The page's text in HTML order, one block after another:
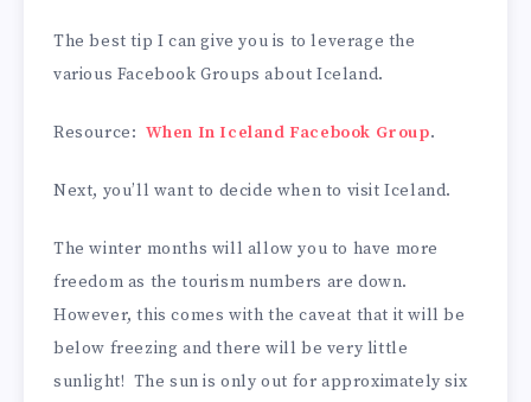
The best tip I can give you is to leverage the
various Facebook Groups about Iceland.
Resource: When In Iceland Facebook Group.
Next, you’ll want to decide when to visit Iceland.
The winter months will allow you to have more
freedom as the tourism numbers are down.
However, this comes with the caveat that it will be
below freezing and there will be very little
sunlight! The sun is only out for approximately six